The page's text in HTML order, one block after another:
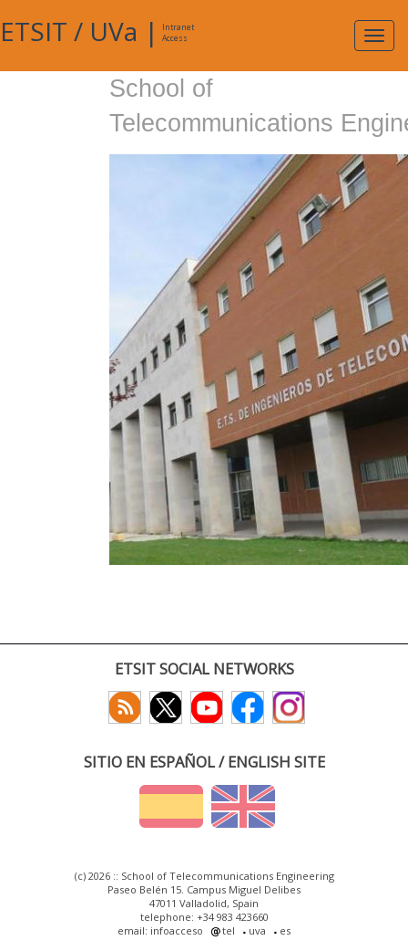
ETSIT / UVa |
Intranet
Access
School of
Telecommunications
ETSIT SOCIAL NETWORKS
SITIO EN ESPAÑOL / ENGLISH SITE
(c) 2026 :: School of Telecommunications Engineering
Paseo Belén 15. Campus Miguel Delibes
47011 Valladolid, Spain
telephone: +34 983 423660
email: infoacceso
tel uva es